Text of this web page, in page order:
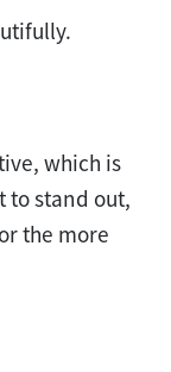
which is
to stand out,
the more